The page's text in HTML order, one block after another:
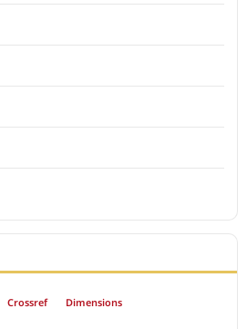
Crossref Dimensions